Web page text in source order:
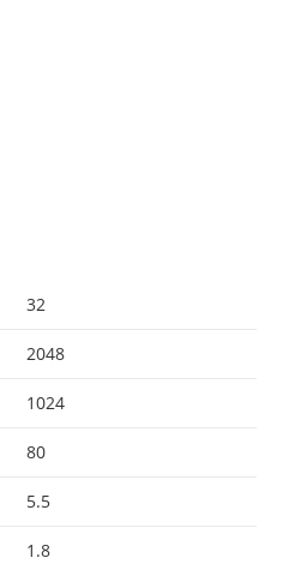
32
2048
1024
80
5.5
1.8